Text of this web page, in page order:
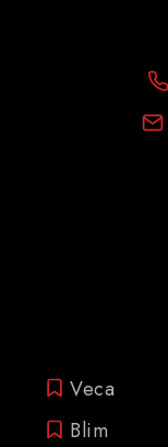
Veca
Blim